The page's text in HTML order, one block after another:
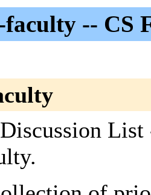
faculty -- CS